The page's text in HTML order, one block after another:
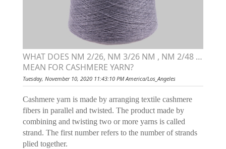
WHAT DOES NM 2/26, NM 3/26 NM , NM 2/48 …
MEAN FOR CASHMERE YARN?
Tuesday, November 10, 2020 11:43:10 PM America/Los_Angeles
Cashmere yarn is made by arranging textile cashmere
fibers in parallel and twisted. The product made by
combining and twisting two or more yarns is called
strand. The first number refers to the number of strands
plied together.